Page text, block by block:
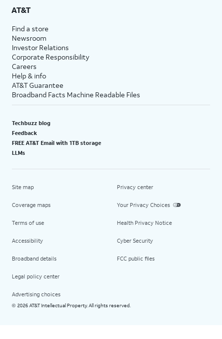
AT&T
Find a store
Newsroom
Investor Relations
Corporate Responsibility
Careers
Help & info
AT&T Guarantee
Broadband Facts Machine Readable Files
Techbuzz blog
Feedback
FREE AT&T Email with 1TB storage
LLMs
Site map
Coverage maps
Terms of use
Accessibility
Broadband details
Legal policy center
Advertising choices
Privacy center
Your Privacy Choices
Health Privacy Notice
Cyber Security
FCC public files
© 2026 AT&T Intellectual Property. All rights reserved.